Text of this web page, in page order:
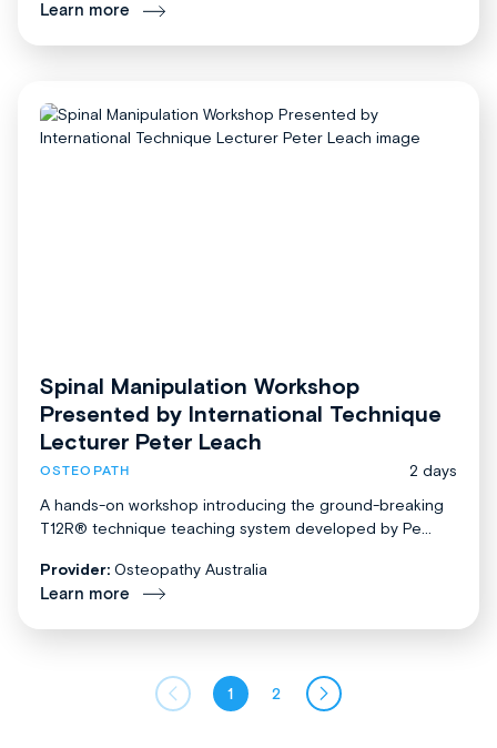
Learn more
Spinal Manipulation Workshop
Presented by International Technique
Lecturer Peter Leach
OSTEOPATH
2 days
A hands-on workshop introducing the ground-breaking
T12R® technique teaching system developed by Pe...
Provider: Osteopathy Australia
Learn more
1 2